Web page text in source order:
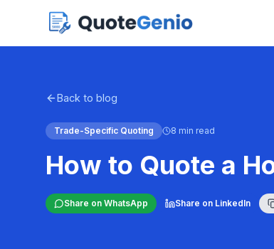
Back to blog
Trade-Specific Quoting 8 min read
How to Quote a
Share on WhatsApp Share on LinkedIn